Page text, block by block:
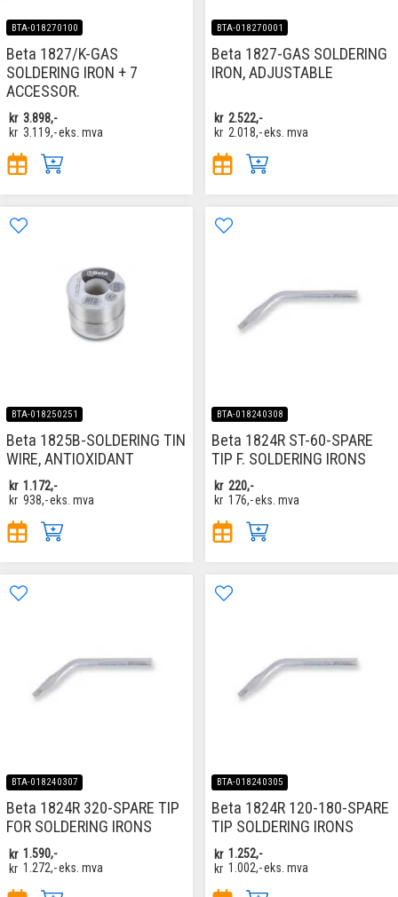
BTA-018270100
Beta 1827/K-GAS
SOLDERING IRON + 7
ACCESSOR.
kr 3.898,-
kr 3.119,-eks. mva
BTA-018270001
Beta 1827-GAS SOLDERING
IRON, ADJUSTABLE
kr 2.522,-
kr 2.018,-eks. mva
BTA-018250251
Beta 1825B-SOLDERING TIN
WIRE, ANTIOXIDANT
kr 1.172,-
kr 938,-eks. mva
BTA-018240308
Beta 1824R ST-60-SPARE
TIP F. SOLDERING IRONS
kr 220,-
kr 176,-eks. mva
BTA-018240307
Beta 1824R 320-SPARE TIP
FOR SOLDERING IRONS
kr 1.590,-
kr 1.272,-eks. mva
BTA-018240305
Beta 1824R 120-180-SPARE
TIP SOLDERING IRONS
kr 1.252,-
kr 1.002,-eks. mva